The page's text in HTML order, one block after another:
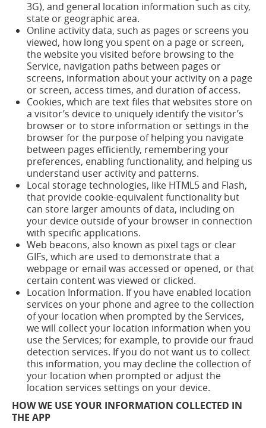
3G), and general location information such as city,
state or geographic area.
Online activity data, such as pages or screens you
viewed, how long you spent on a page or screen,
the website you visited before browsing to the
Service, navigation paths between pages or
screens, information about your activity on a page
or screen, access times, and duration of access.
Cookies, which are text files that websites store on
a visitor’s device to uniquely identify the visitor’s
browser or to store information or settings in the
browser for the purpose of helping you navigate
between pages efficiently, remembering your
preferences, enabling functionality, and helping us
understand user activity and patterns.
Local storage technologies, like HTML5 and Flash,
that provide cookie-equivalent functionality but
can store larger amounts of data, including on
your device outside of your browser in connection
with specific applications.
Web beacons, also known as pixel tags or clear
GIFs, which are used to demonstrate that a
webpage or email was accessed or opened, or that
certain content was viewed or clicked.
Location Information. If you have enabled location
services on your phone and agree to the collection
of your location when prompted by the Services,
we will collect your location information when you
use the Services; for example, to provide our fraud
detection services. If you do not want us to collect
this information, you may decline the collection of
your location when prompted or adjust the
location services settings on your device.
HOW WE USE YOUR INFORMATION COLLECTED IN
THE APP